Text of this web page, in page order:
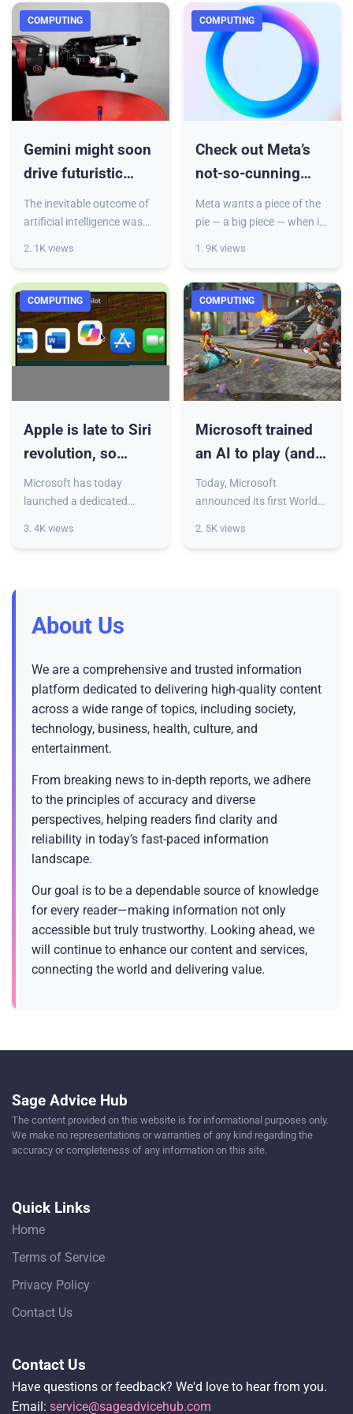
the Worksuite software an
COMPUTING
Gemini might soon
drive futuristic
robots that can do
your chores
The inevitable outcome of
artificial intelligence was
Google today announced
2. 1K views
COMPUTING
Check out Meta’s
not-so-cunning
plan to take on
ChatGPT
Meta wants a piece of the
pie — a big piece — when it
every part of our l
1. 9K views
COMPUTING
Apple is late to Siri
revolution, so
Microsoft brings
you Copilot for Mac
Microsoft has today
launched a dedicated
3. 4K views
COMPUTING
Microsoft trained
an AI to play (and
maybe develop)
games
Today, Microsoft
announced its first World
2. 5K views
About Us
We are a comprehensive and trusted information
platform dedicated to delivering high-quality content
across a wide range of topics, including society,
technology, business, health, culture, and
entertainment.
From breaking news to in-depth reports, we adhere
to the principles of accuracy and diverse
perspectives, helping readers find clarity and
reliability in today’s fast-paced information
landscape.
Our goal is to be a dependable source of knowledge
for every reader—making information not only
accessible but truly trustworthy. Looking ahead, we
will continue to enhance our content and services,
connecting the world and delivering value.
Sage Advice Hub
The content provided on this website is for informational purposes only.
We make no representations or warranties of any kind regarding the
accuracy or completeness of any information on this site.
Quick Links
Home
Terms of Service
Privacy Policy
Contact Us
Contact Us
Have questions or feedback? We'd love to hear from you.
Email: service@sageadvicehub.com